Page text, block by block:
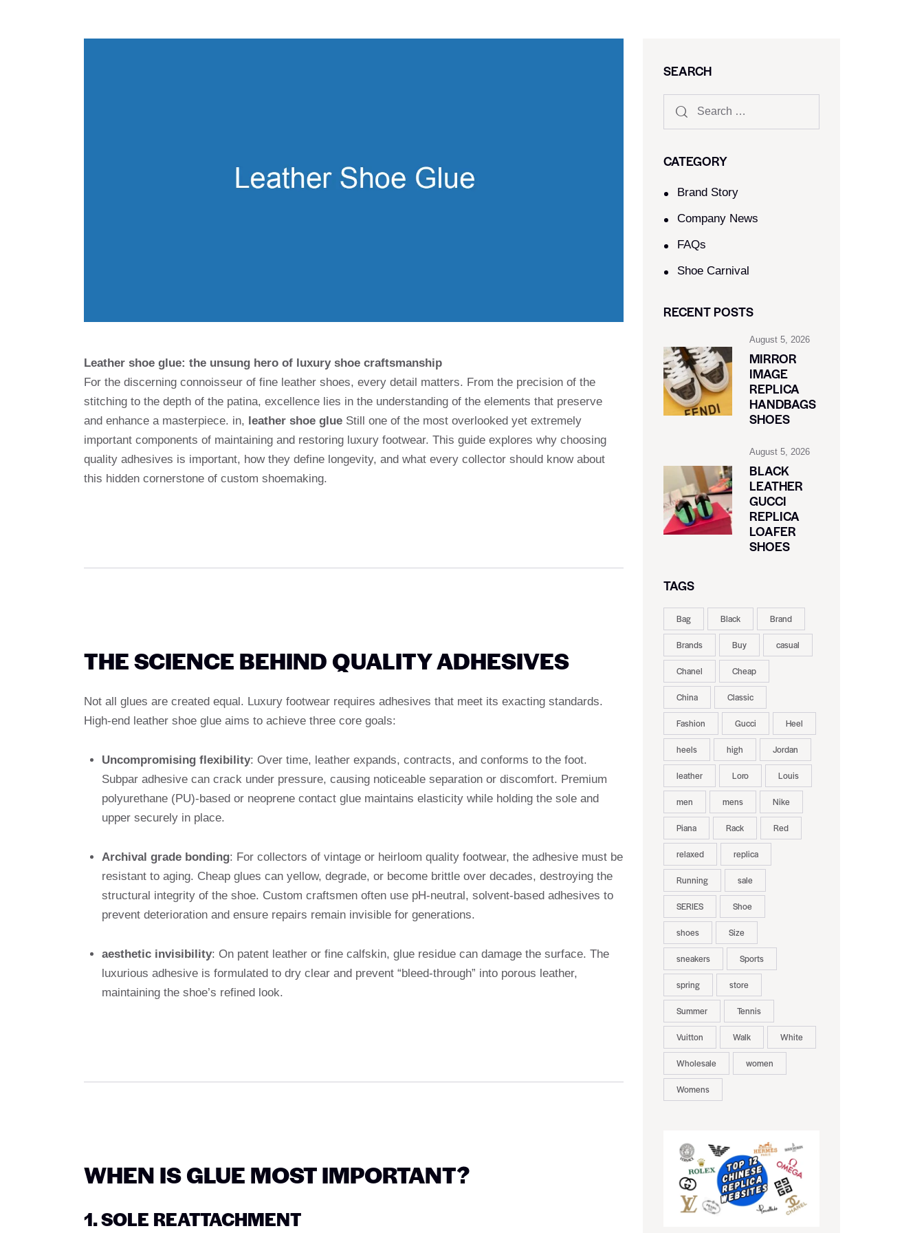
Leather shoe glue: the unsung hero of luxury shoe craftsmanship
For the discerning connoisseur of fine leather shoes, every detail matters. From the precision of the
stitching to the depth of the patina, excellence lies in the understanding of the elements that preserve
and enhance a masterpiece. in, leather shoe glue Still one of the most overlooked yet extremely
important components of maintaining and restoring luxury footwear. This guide explores why choosing
quality adhesives is important, how they define longevity, and what every collector should know about
this hidden cornerstone of custom shoemaking.
THE SCIENCE BEHIND QUALITY ADHESIVES
Not all glues are created equal. Luxury footwear requires adhesives that meet its exacting standards.
High-end leather shoe glue aims to achieve three core goals:
Uncompromising flexibility: Over time, leather expands, contracts, and conforms to the foot.
Subpar adhesive can crack under pressure, causing noticeable separation or discomfort. Premium
polyurethane (PU)-based or neoprene contact glue maintains elasticity while holding the sole and
upper securely in place.
Archival grade bonding: For collectors of vintage or heirloom quality footwear, the adhesive must be
resistant to aging. Cheap glues can yellow, degrade, or become brittle over decades, destroying the
structural integrity of the shoe. Custom craftsmen often use pH-neutral, solvent-based adhesives to
prevent deterioration and ensure repairs remain invisible for generations.
aesthetic invisibility: On patent leather or fine calfskin, glue residue can damage the surface. The
luxurious adhesive is formulated to dry clear and prevent “bleed-through” into porous leather,
maintaining the shoe’s refined look.
WHEN IS GLUE MOST IMPORTANT?
1. SOLE REATTACHMENT
SEARCH
CATEGORY
Brand Story
Company News
FAQs
Shoe Carnival​
RECENT POSTS
August 5, 2026
MIRROR
IMAGE
REPLICA
HANDBAGS
SHOES
August 5, 2026
BLACK
LEATHER
GUCCI
REPLICA
LOAFER
SHOES
TAGS
Bag Black Brand
Brands Buy casual
Chanel Cheap
China Classic
Fashion Gucci Heel
heels high Jordan
leather Loro Louis
men mens Nike
Piana Rack Red
relaxed replica
Running sale
SERIES Shoe
shoes Size
sneakers Sports
spring store
Summer Tennis
Vuitton Walk White
Wholesale women
Womens